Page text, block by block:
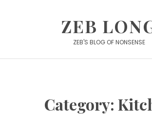
ZEB
ZEB'S BLOG OF NONSENSE
Category: